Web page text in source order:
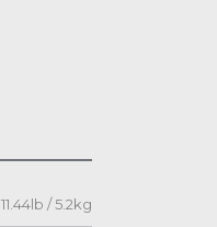
11.44lb / 5.2kg